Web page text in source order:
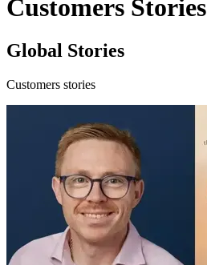
Customers Stories
Global Stories
Customers stories